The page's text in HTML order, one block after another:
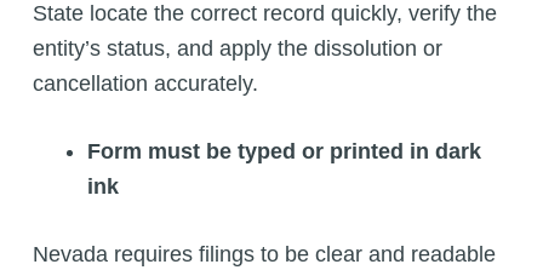
State locate the correct record quickly, verify the
entity’s status, and apply the dissolution or
cancellation accurately.
Form must be typed or printed in dark
ink
Nevada requires filings to be clear and readable